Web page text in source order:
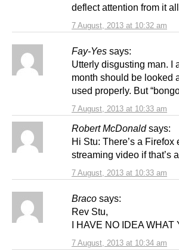
7 August, 2013 at 10:32 am
deflect attention from it
Fay-Yes says:
7 August, 2013 at 10:33 am
Utterly disgusting man. I
month should be looked
used properly. But
Robert McDonald says:
7 August, 2013 at 10:33 am
Hi Stu: There’s a
streaming video if that’s
Braco says:
7 August, 2013 at 10:34 am
Rev Stu,
I HAVE NO IDEA